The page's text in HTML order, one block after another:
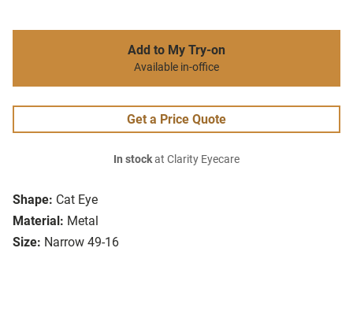
Shape: Cat Eye
Material: Metal
Size: Narrow 49-16
Add to My Try-on
Available in-office
Get a Price Quote
In stockat Clarity Eyecare